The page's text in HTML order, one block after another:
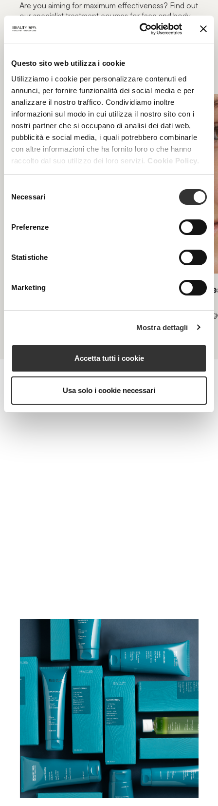
Questo sito web utilizza i cookie
Utilizziamo i cookie per personalizzare contenuti ed
annunci, per fornire funzionalità dei social media e per
analizzare il nostro traffico. Condividiamo inoltre
informazioni sul modo in cui utilizza il nostro sito con i
nostri partner che si occupano di analisi dei dati web,
pubblicità e social media, i quali potrebbero combinarle
con altre informazioni che ha fornito loro o che hanno
raccolto dal suo utilizzo dei loro servizi. Cookie Policy.
delNecessari
Preferenze
Statistiche
Marketing
Mostra dettagli
Accetta tutti i cookie
Usa solo i cookie necessari
Are you aiming for maximum effectiveness? Find out
our specialist treatment courses for face and body,
focused on specific blemishes and aimed at
maximum functionality: the excellence of beauty
treatments only in authorized Beauty Spa beauty
Biolift
MAGAZINE